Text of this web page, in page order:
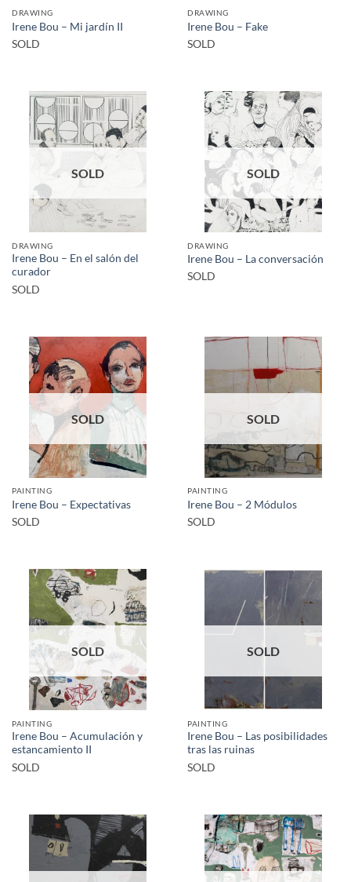
DRAWING
Irene Bou – Mi jardín II
SOLD
DRAWING
Irene Bou – Fake
SOLD
SOLD
DRAWING
Irene Bou – En el salón del
curador
SOLD
SOLD
DRAWING
Irene Bou – La conversación
SOLD
SOLD
PAINTING
Irene Bou – Expectativas
SOLD
SOLD
PAINTING
Irene Bou – 2 Módulos
SOLD
SOLD
PAINTING
Irene Bou – Acumulación y
estancamiento II
SOLD
SOLD
PAINTING
Irene Bou – Las posibilidades
tras las ruinas
SOLD